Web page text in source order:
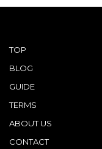
TOP
BLOG
GUIDE
TERMS
ABOUT US
CONTACT